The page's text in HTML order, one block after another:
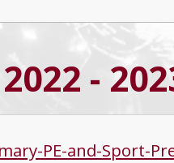
-
PE-and-Sport-